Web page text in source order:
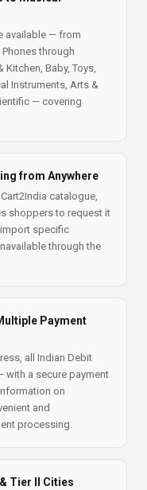
available — from
through
Kitchen, Baby, Toys,
Instruments, Arts &
— covering
from Anywhere
catalogue,
shoppers to request it
specific
through the
Payment
all Indian Debit
with a secure payment
on
and
processing.
Tier II Cities